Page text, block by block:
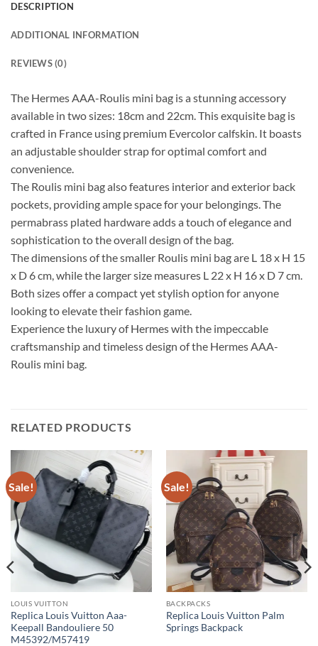
DESCRIPTION
ADDITIONAL INFORMATION
REVIEWS (0)
The Hermes AAA-Roulis mini bag is a stunning accessory
available in two sizes: 18cm and 22cm. This exquisite bag is
crafted in France using premium Evercolor calfskin. It boasts
an adjustable shoulder strap for optimal comfort and
convenience.
The Roulis mini bag also features interior and exterior back
pockets, providing ample space for your belongings. The
permabrass plated hardware adds a touch of elegance and
sophistication to the overall design of the bag.
The dimensions of the smaller Roulis mini bag are L 18 x H 15
x D 6 cm, while the larger size measures L 22 x H 16 x D 7 cm.
Both sizes offer a compact yet stylish option for anyone
looking to elevate their fashion game.
Experience the luxury of Hermes with the impeccable
craftsmanship and timeless design of the Hermes AAA-
Roulis mini bag.
RELATED PRODUCTS
Sale!
LOUIS VUITTON
Replica Louis Vuitton Aaa-
Keepall Bandouliere 50
M45392/M57419
Sale!
BACKPACKS
Replica Louis Vuitton Palm
Springs Backpack